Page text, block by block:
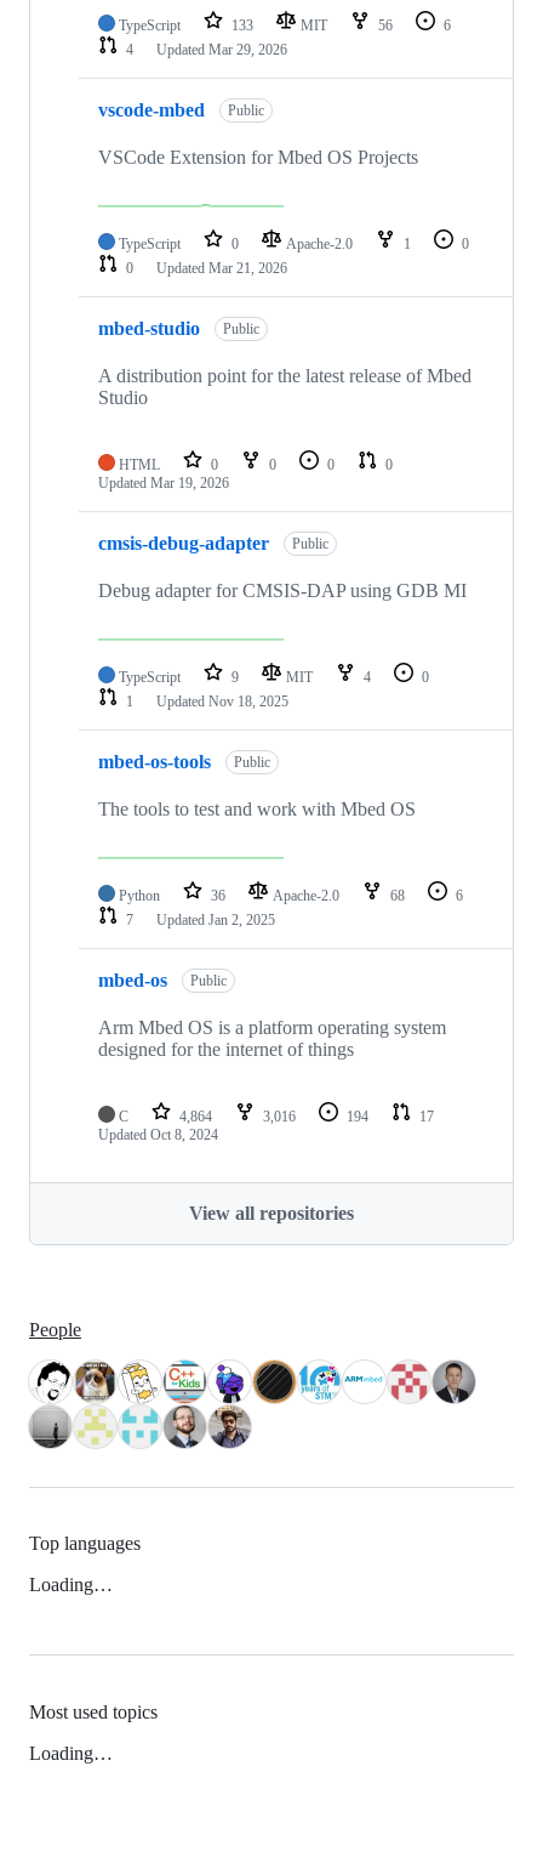
TypeScript 133 MIT 56
6
4
Updated Mar 29, 2026
vscode-mbed Public
VSCode Extension for Mbed OS Projects
TypeScript 0 Apache-2.0 1
0
0
Updated Mar 21, 2026
mbed-studio Public
A distribution point for the latest release of Mbed
Studio
HTML 0 0 0
0
Updated Mar 19, 2026
cmsis-debug-adapter Public
Debug adapter for CMSIS-DAP using GDB MI
TypeScript 9 MIT 4
0
1
Updated Nov 18, 2025
mbed-os-tools Public
The tools to test and work with Mbed OS
Python 36 Apache-2.0 68
6
7
Updated Jan 2, 2025
mbed-os Public
Arm Mbed OS is a platform operating system
designed for the internet of things
C 4,864 3,016 194
17
Updated Oct 8, 2024
View all repositories
People
Top languages
Loading…
Most used topics
Loading…